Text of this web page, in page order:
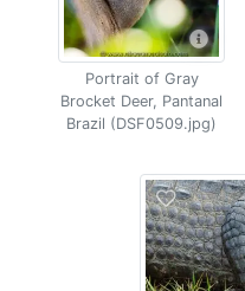
Portrait of Gray
Brocket Deer, Pantanal
Brazil (DSF0509.jpg)